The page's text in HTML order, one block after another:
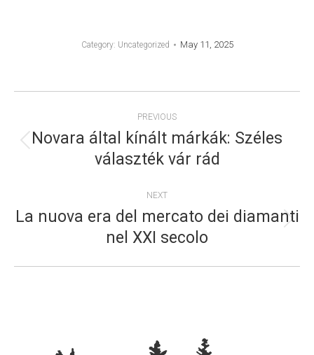
Category: Uncategorized May 11, 2025
NAVIGATION
PREVIOUS
Previous
post:
Novara által kínált márkák: Széles
választék vár rád
NEXT
post:
La nuova era del mercato dei diamanti
nel XXI secolo